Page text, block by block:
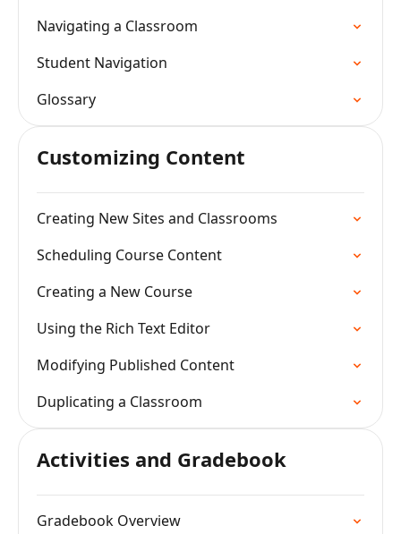
Navigating a Classroom
Student Navigation
Glossary
Customizing Content
Creating New Sites and Classrooms
Scheduling Course Content
Creating a New Course
Using the Rich Text Editor
Modifying Published Content
Duplicating a Classroom
Activities and Gradebook
Gradebook Overview